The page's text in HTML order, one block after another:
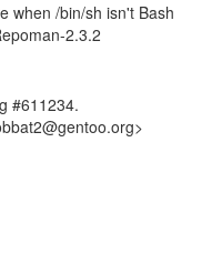
when /bin/sh isn't Bash
2.3.2
#611234.